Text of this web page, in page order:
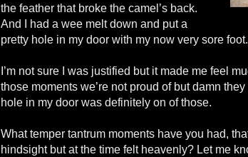
the feather that broke the camel’s back.
And I had a wee melt down and put a
pretty hole in my door with my now very sore foot.
I’m not sure I was justified but it made me feel
those moments we’re not proud of but damn
hole in my door was definitely on of those.
What temper tantrum moments have you had,
hindsight but at the time felt heavenly? Let me